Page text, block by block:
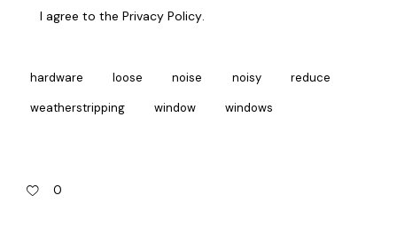
I agree to thePrivacy Policy.
hardware loose noise noisy reduce
weatherstripping window windows
0